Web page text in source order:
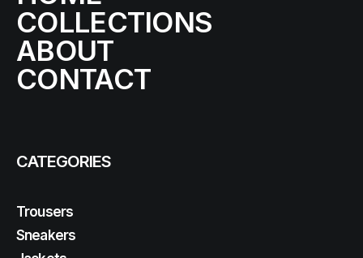
COLLECTIONS
ABOUT
CONTACT
CATEGORIES
Trousers
Sneakers